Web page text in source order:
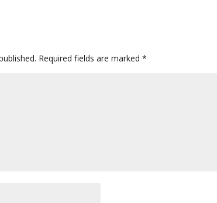
Required fields are marked*